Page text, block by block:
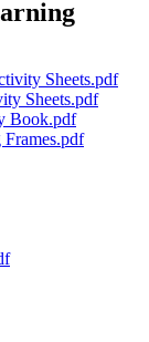
Sheets.pdf
Sheets.pdf
Book.pdf